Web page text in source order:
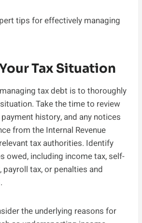
tips for effectively managing
Tax Situation
tax debt is to thoroughly
Take the time to review
history, and any notices
from the Internal Revenue
tax authorities. Identify
owed, including income tax, self-
tax, or penalties and
the underlying reasons for